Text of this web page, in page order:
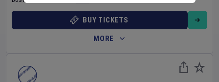
BUY TICKETS
MORE